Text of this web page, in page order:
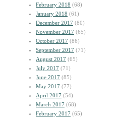
February 2018 (68)
January 2018 (61)
December 2017 (80)
November 2017 (65)
October 2017 (86)
September 2017 (71)
August 2017 (65)
July 2017 (71)
June 2017 (85)
May 2017 (77)
April 2017 (54)
March 2017 (68)
February 2017 (65)